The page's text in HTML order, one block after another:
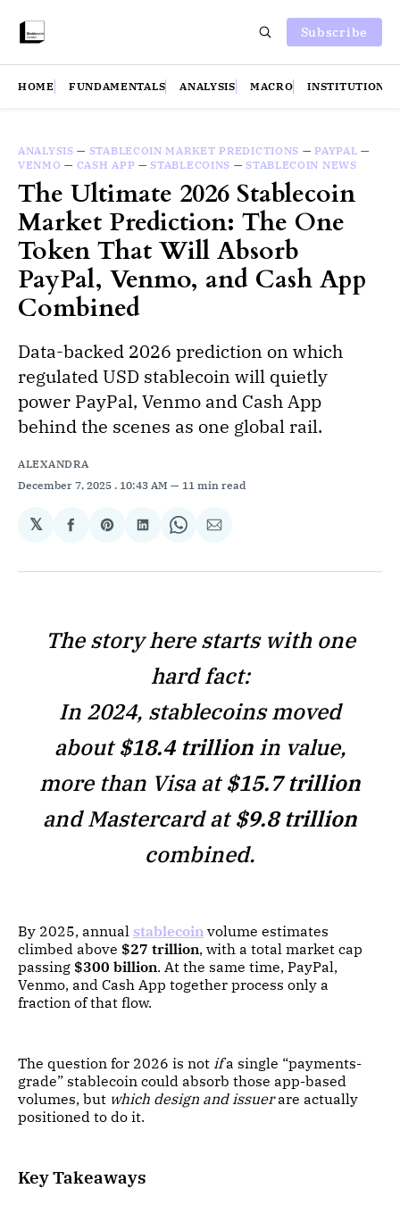
Subscribe
HOME FUNDAMENTALS ANALYSIS MACRO INSTITUTIONS
ANALYSIS — STABLECOIN MARKET PREDICTIONS —PAYPAL —
VENMO — CASH APP — STABLECOINS — STABLECOIN NEWS
The Ultimate 2026 Stablecoin
Market Prediction: The One
Token That Will Absorb
PayPal, Venmo, and Cash App
Combined
Data-backed 2026 prediction on which
regulated USD stablecoin will quietly
power PayPal, Venmo and Cash App
behind the scenes as one global rail.
ALEXANDRA
December 7, 2025 . 10:43 AM 11 min read
𝕏
Share
Facebook
Share
Pinterest
Share
LinkedIn
Share
WhatsApp
Share
Email
The story here starts with one
hard fact:
In 2024, stablecoins moved
about$18.4 trillionin value,
more than Visa at$15.7 trillion
and Mastercard at$9.8 trillion
combined.
By 2025, annual stablecoin volume estimates
climbed above $27 trillion, with a total market cap
passing $300 billion. At the same time, PayPal,
Venmo, and Cash App together process only a
fraction of that flow.
The question for 2026 is not ifa single “payments-
grade” stablecoin could absorb those app-based
volumes, but which design and issuerare actually
positioned to do it.
Key Takeaways